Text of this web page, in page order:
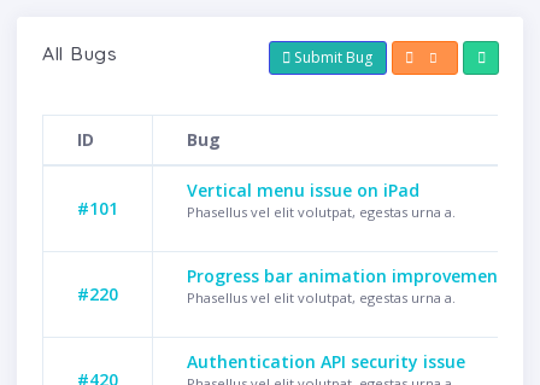
All Bugs Submit Bug
ID Bug
#101
Vertical menu issue on iPad
Phasellus vel elit volutpat, egestas urna a.
#220
Progress bar animation improvement
Phasellus vel elit volutpat, egestas urna a.
#420
Authentication API security issue